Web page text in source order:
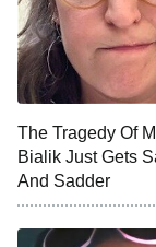
9:00 PM
ET
10:00 PM
The Tragedy Of
Bialik Just Gets
And Sadder